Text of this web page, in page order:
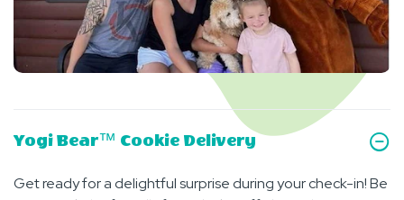
Yogi Bear™ Cookie Delivery
Get ready for a delightful surprise during your check-in! Be